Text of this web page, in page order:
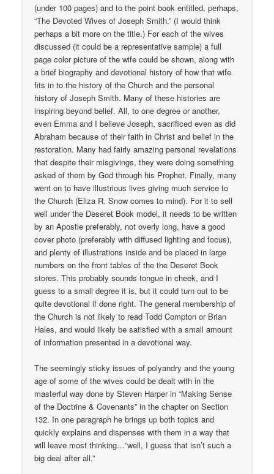
(under 100 pages) and to the point book entitled, perhaps,
“The Devoted Wives of Joseph Smith.” (I would think
perhaps a bit more on the title.) For each of the wives
discussed (it could be a representative sample) a full
page color picture of the wife could be shown, along with
a brief biography and devotional history of how that wife
fits in to the history of the Church and the personal
history of Joseph Smith. Many of these histories are
inspiring beyond belief. All, to one degree or another,
even Emma and I believe Joseph, sacrificed even as did
Abraham because of their faith in Christ and belief in the
restoration. Many had fairly amazing personal revelations
that despite their misgivings, they were doing something
asked of them by God through his Prophet. Finally, many
went on to have illustrious lives giving much service to
the Church (Eliza R. Snow comes to mind). For it to sell
well under the Deseret Book model, it needs to be written
by an Apostle preferably, not overly long, have a good
cover photo (preferably with diffused lighting and focus),
and plenty of illustrations inside and be placed in large
numbers on the front tables of the the Deseret Book
stores. This probably sounds tongue in cheek, and I
guess to a small degree it is, but it could turn out to be
quite devotional if done right. The general membership of
the Church is not likely to read Todd Compton or Brian
Hales, and would likely be satisfied with a small amount
of information presented in a devotional way.
The seemingly sticky issues of polyandry and the young
age of some of the wives could be dealt with in the
masterful way done by Steven Harper in “Making Sense
of the Doctrine & Covenants” in the chapter on Section
132. In one paragraph he brings up both topics and
quickly explains and dispenses with them in a way that
will leave most thinking…”well, I guess that isn’t such a
big deal after all.”